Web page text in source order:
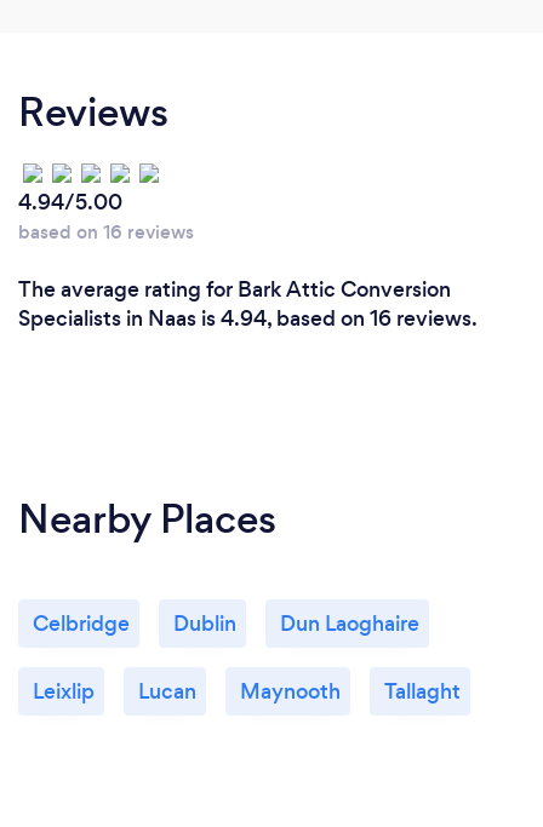
Reviews
4.94/5.00
based on 16 reviews
The average rating for Bark Attic Conversion
Specialists in Naas is 4.94, based on 16 reviews.
Nearby Places
Celbridge Dublin Dun Laoghaire
Leixlip Lucan Maynooth Tallaght